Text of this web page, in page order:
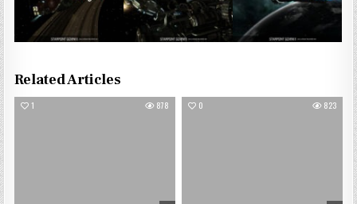
Related Articles
1 878 0 823